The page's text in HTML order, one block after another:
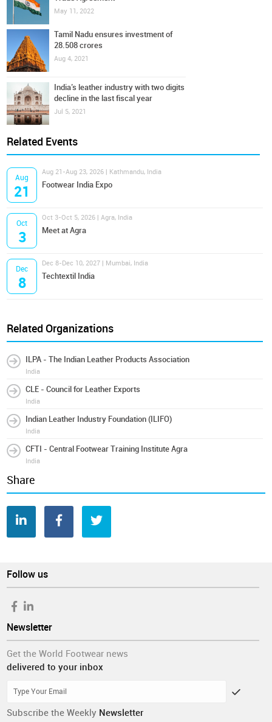
May 11, 2022
Tamil Nadu ensures investment of
28.508 crores
Aug 4, 2021
India’s leather industry with two digits
decline in the last fiscal year
Jul 5, 2021
Related Events
Aug
21
Aug 21-Aug 23, 2026 | Kathmandu, India
Footwear India Expo
Oct
3
Oct 3-Oct 5, 2026 | Agra, India
Meet at Agra
Dec
8
Dec 8-Dec 10, 2027 | Mumbai, India
Techtextil India
Related Organizations
ILPA - The Indian Leather Products Association
India
CLE - Council for Leather Exports
India
Indian Leather Industry Foundation (ILIFO)
India
CFTI - Central Footwear Training Institute Agra
India
Share
Follow us
Newsletter
Get the World Footwear news
delivered to your inbox
Subscribe the Weekly Newsletter